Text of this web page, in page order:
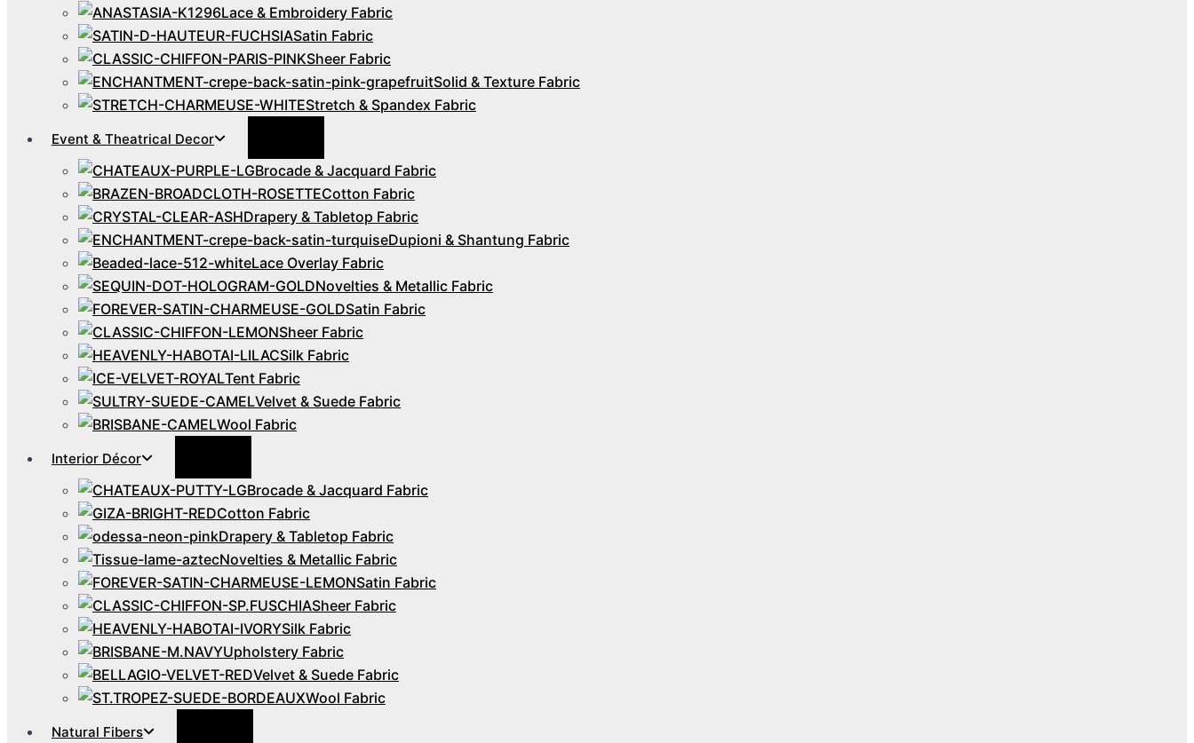
Lace & Embroidery Fabric
Satin Fabric
Sheer Fabric
Solid & Texture Fabric
Stretch & Spandex Fabric
Event & Theatrical Decor
Brocade & Jacquard Fabric
Cotton Fabric
Drapery & Tabletop Fabric
Dupioni & Shantung Fabric
Lace Overlay Fabric
Novelties & Metallic Fabric
Satin Fabric
Sheer Fabric
Silk Fabric
Tent Fabric
Velvet & Suede Fabric
Wool Fabric
Interior Décor
Brocade & Jacquard Fabric
Cotton Fabric
Drapery & Tabletop Fabric
Novelties & Metallic Fabric
Satin Fabric
Sheer Fabric
Silk Fabric
Upholstery Fabric
Velvet & Suede Fabric
Wool Fabric
Natural Fibers